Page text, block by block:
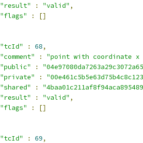
"result"
: "valid" ,
"flags"
:
[]
"tcId"
: 68,
"comment"
:
"point with coordinate
"public"
:
"private"
:
"shared"
:
"result"
: "valid" ,
"flags"
:
[]
"tcId"
: 69,